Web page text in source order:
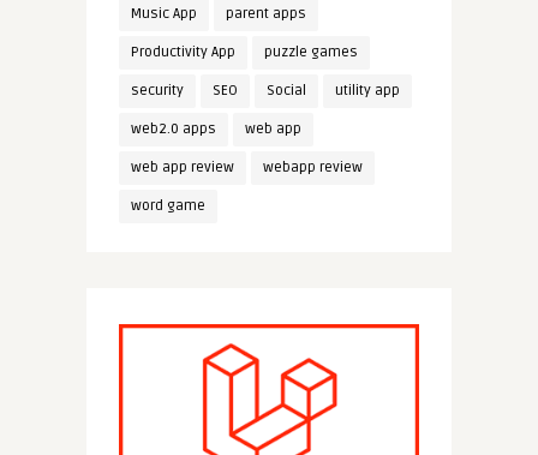
Music App parent apps
Productivity App puzzle games
security SEO Social utility app
web2.0 apps web app
web app review webapp review
word game